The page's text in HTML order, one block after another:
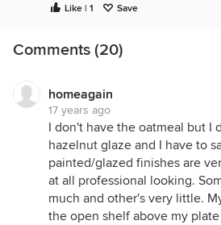
Like | 1 Save
Comments (20)
homeagain
17 years ago
I don't have the oatmeal but I
hazelnut glaze and I have to
painted/glazed finishes are
at all professional looking.
much and other's very little.
the open shelf above my